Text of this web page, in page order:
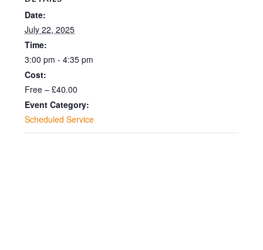
Date:
July 22, 2025
Time:
3:00 pm - 4:35 pm
Cost:
Free – £40.00
Event Category:
Scheduled Service